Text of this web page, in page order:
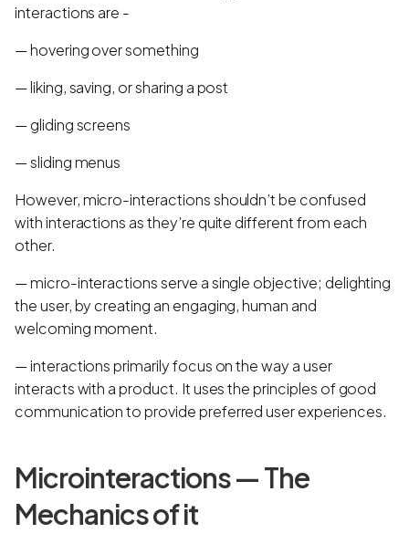
interactions are -
— hovering over something
— liking, saving, or sharing a post
— gliding screens
— sliding menus
However, micro-interactions shouldn’t be confused
with interactions as they’re quite different from each
other.
— micro-interactions serve a single objective; delighting
the user, by creating an engaging, human and
welcoming moment.
— interactions primarily focus on the way a user
interacts with a product. It uses the principles of good
communication to provide preferred user experiences.
Microinteractions — The
Mechanics of it